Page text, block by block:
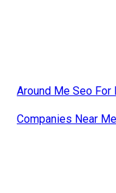
Around Me Seo For
Companies Near